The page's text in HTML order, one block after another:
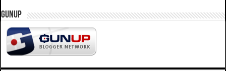
GUNUP